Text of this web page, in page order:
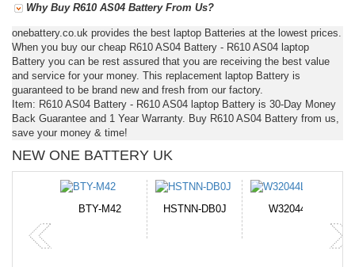
Why Buy R610 AS04 Battery From Us?
onebattery.co.uk provides the best laptop Batteries at the lowest prices.
When you buy our cheap R610 AS04 Battery - R610 AS04 laptop
Battery you can be rest assured that you are receiving the best value
and service for your money. This replacement laptop Battery is
guaranteed to be brand new and fresh from our factory.
Item: R610 AS04 Battery - R610 AS04 laptop Battery is 30-Day Money
Back Guarantee and 1 Year Warranty. Buy R610 AS04 Battery from us,
save your money & time!
NEW ONE BATTERY UK
W32044L P750BAT-8 HE330